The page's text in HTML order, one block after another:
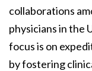
collaborations
physicians in the
focus is on
by fostering